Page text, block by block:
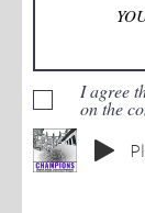
I agree
on the